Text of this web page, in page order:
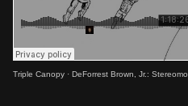
Triple Canopy · DeForrest Brown, Jr.: Stereomodernism